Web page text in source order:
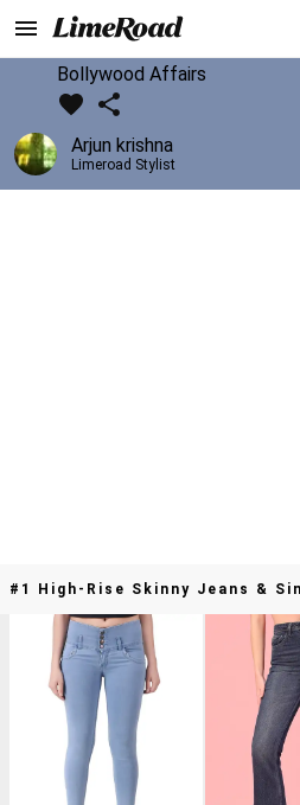
Bollywood Affairs
Arjun krishna
Limeroad Stylist
#1 High-Rise Skinny Jeans &